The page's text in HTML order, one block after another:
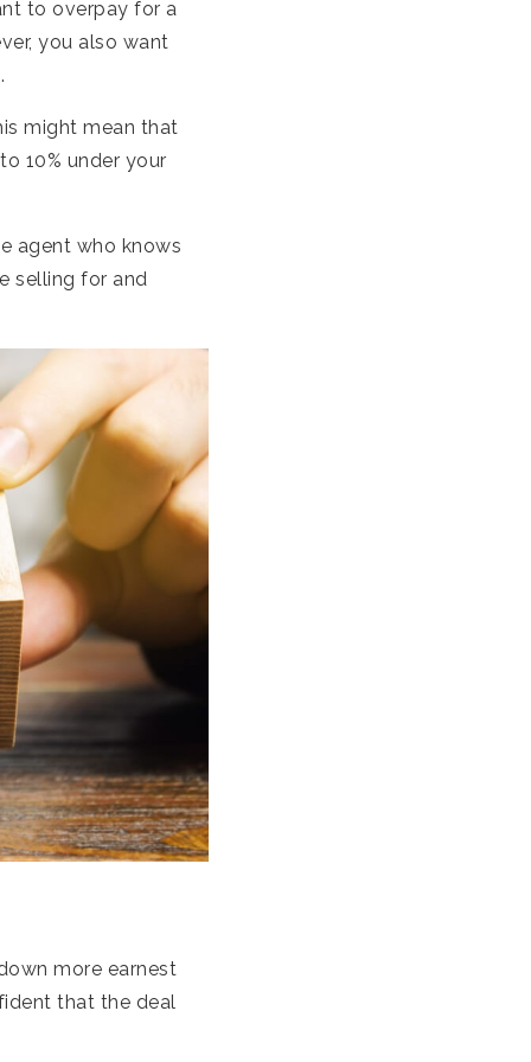
to overpay for a
you also want
might mean that
10% under your
agent who knows
selling for and
more earnest
that the deal